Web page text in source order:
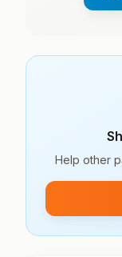
Help other